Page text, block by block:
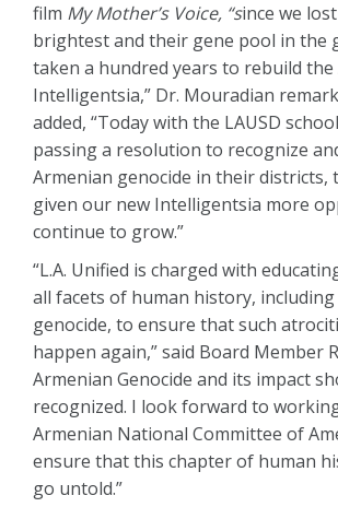
film My Mother’s Voice, “since we
brightest and their gene pool in the
taken a hundred years to rebuild the
Intelligentsia,” Dr. Mouradian
added, “Today with the LAUSD
passing a resolution to recognize
Armenian genocide in their districts,
given our new Intelligentsia more
continue to grow.”
“L.A. Unified is charged with
all facets of human history, including
genocide, to ensure that such
happen again,” said Board Member
Armenian Genocide and its impact
recognized. I look forward to
Armenian National Committee of
ensure that this chapter of human
go untold.”